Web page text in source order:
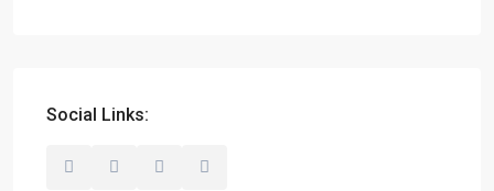
Social Links: